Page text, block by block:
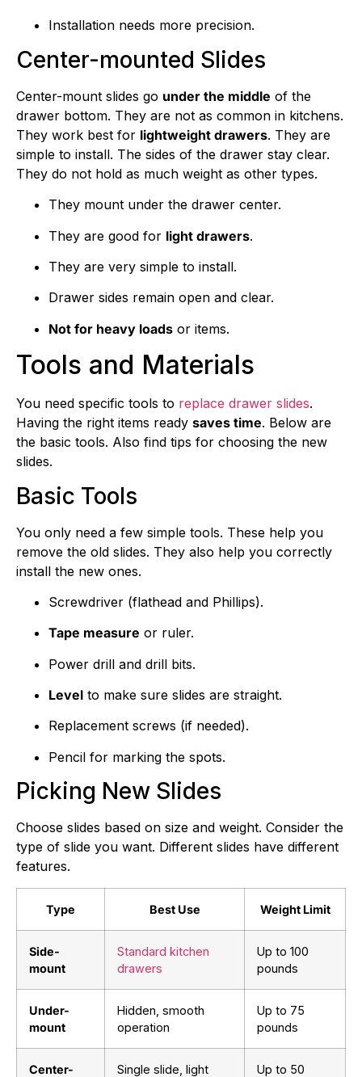
Installation needs more precision.
Center-mounted Slides
Center-mount slides go under the middle of the
drawer bottom. They are not as common in kitchens.
They work best for lightweight drawers. They are
simple to install. The sides of the drawer stay clear.
They do not hold as much weight as other types.
They mount under the drawer center.
They are good for light drawers.
They are very simple to install.
Drawer sides remain open and clear.
Not for heavy loads or items.
Tools and Materials
You need specific tools to replace drawer slides.
Having the right items ready saves time. Below are
the basic tools. Also find tips for choosing the new
slides.
Basic Tools
You only need a few simple tools. These help you
remove the old slides. They also help you correctly
install the new ones.
Screwdriver (flathead and Phillips).
Tape measure or ruler.
Power drill and drill bits.
Level to make sure slides are straight.
Replacement screws (if needed).
Pencil for marking the spots.
Picking New Slides
Choose slides based on size and weight. Consider the
type of slide you want. Different slides have different
features.
Type Best Use Weight Limit
Side-
mount
Standard kitchen
drawers
Up to 100
pounds
Under-
mount
Hidden, smooth
operation
Up to 75
pounds
Center-
Single slide, light
Up to 50